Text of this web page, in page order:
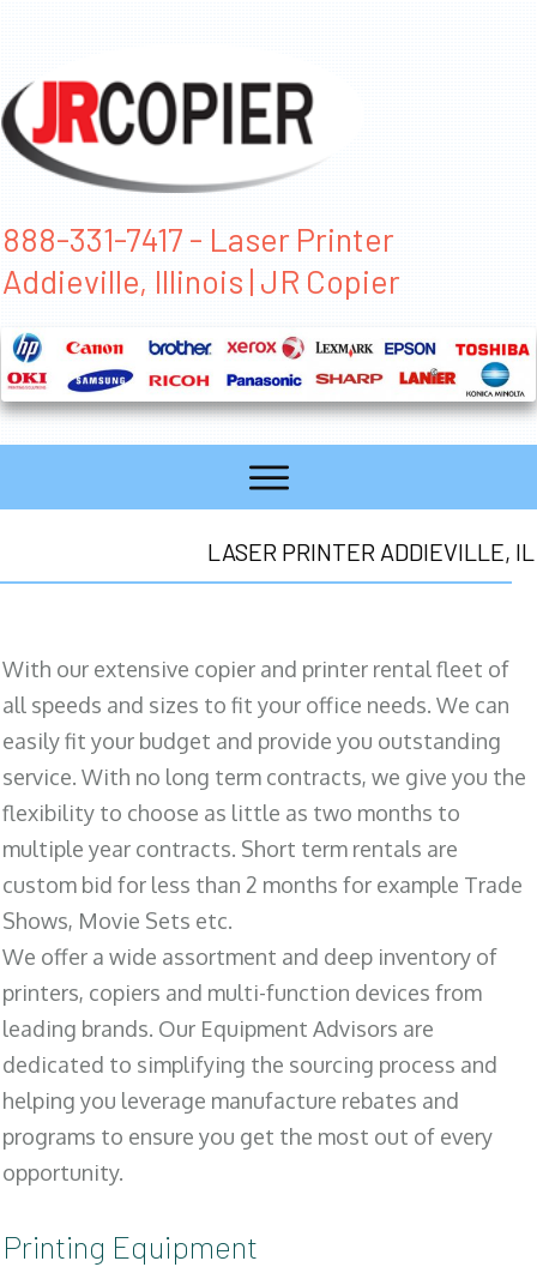
888-331-7417 - Laser Printer
Addieville, Illinois | JR Copier
LASER PRINTER ADDIEVILLE, IL
With our extensive copier and printer rental fleet of
all speeds and sizes to fit your office needs. We can
easily fit your budget and provide you outstanding
service. With no long term contracts, we give you the
flexibility to choose as little as two months to
multiple year contracts. Short term rentals are
custom bid for less than 2 months for example Trade
Shows, Movie Sets etc.
We offer a wide assortment and deep inventory of
printers, copiers and multi-function devices from
leading brands. Our Equipment Advisors are
dedicated to simplifying the sourcing process and
helping you leverage manufacture rebates and
programs to ensure you get the most out of every
opportunity.
Printing Equipment